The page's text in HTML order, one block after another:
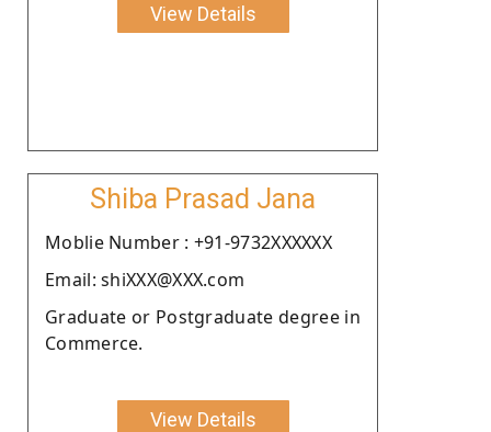
View Details
Shiba Prasad Jana
Moblie Number : +91-9732XXXXXX
Email: shiXXX@XXX.com
Graduate or Postgraduate degree in
Commerce.
View Details